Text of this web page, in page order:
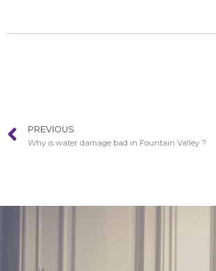
PREVIOUS
Why is water damage bad in Fountain Valley ?